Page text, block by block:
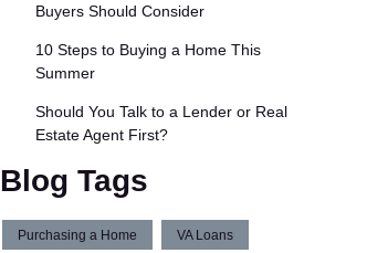
Buyers Should Consider
10 Steps to Buying a Home This
Summer
Should You Talk to a Lender or Real
Estate Agent First?
Blog Tags
Purchasing a Home VA Loans